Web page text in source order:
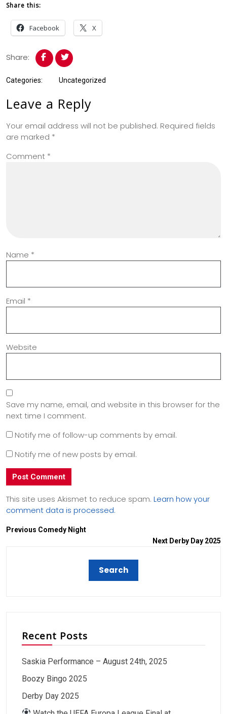
Share this:
Facebook X
Share:
Categories: Uncategorized
Leave a Reply
Your email address will not be published. Required fields
are marked *
Comment *
Name *
Email *
Website
Save my name, email, and website in this browser for the
next time I comment.
Notify me of follow-up comments by email.
Notify me of new posts by email.
This site uses Akismet to reduce spam. Learn how your
comment data is processed.
Previous Comedy Night
Next Derby Day 2025
Recent Posts
Saskia Performance – August 24th, 2025
Boozy Bingo 2025
Derby Day 2025